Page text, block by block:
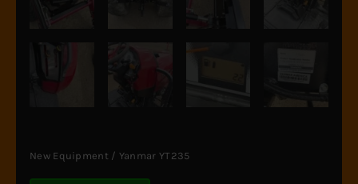
New Equipment / Yanmar YT235